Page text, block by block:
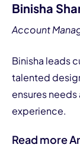
Binisha
Account
Binisha leads
talented
ensures
experience.
Read more